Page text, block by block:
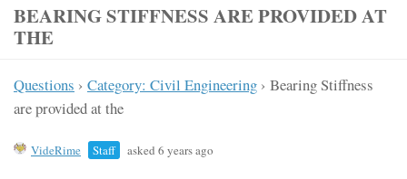
BEARING STIFFNESS ARE PROVIDED AT
THE
Questions › Category: Civil Engineering › Bearing Stiffness
are provided at the
VideRime Staff asked 6 years ago